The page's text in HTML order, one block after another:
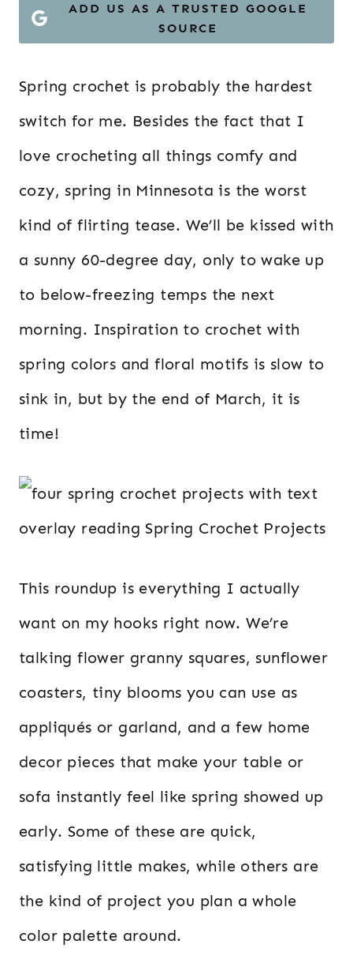
ADD US AS A TRUSTED GOOGLE
SOURCE
Spring crochet is probably the hardest
switch for me. Besides the fact that I
love crocheting all things comfy and
cozy, spring in Minnesota is the worst
kind of flirting tease. We’ll be kissed with
a sunny 60-degree day, only to wake up
to below-freezing temps the next
morning. Inspiration to crochet with
spring colors and floral motifs is slow to
sink in, but by the end of March, it is
time!
This roundup is everything I actually
want on my hooks right now. We’re
talking flower granny squares, sunflower
coasters, tiny blooms you can use as
appliqués or garland, and a few home
decor pieces that make your table or
sofa instantly feel like spring showed up
early. Some of these are quick,
satisfying little makes, while others are
the kind of project you plan a whole
color palette around.